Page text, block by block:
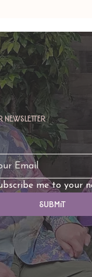
Life
newsletter
me to your
Submit